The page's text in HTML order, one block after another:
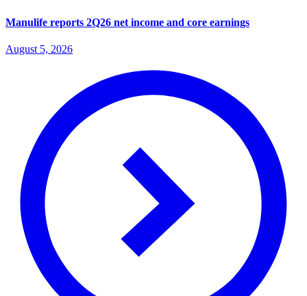
Manulife reports 2Q26 net income and core earnings
August 5, 2026